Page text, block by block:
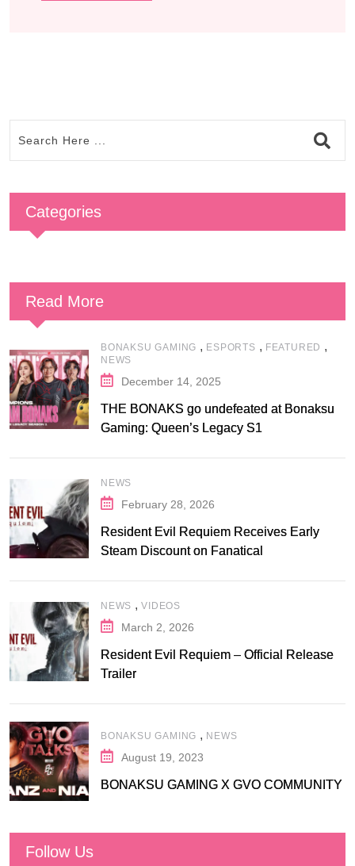
Categories
Read More
BONAKSU GAMING , ESPORTS , FEATURED ,
NEWS
December 14, 2025
THE BONAKS go undefeated at Bonaksu
Gaming: Queen’s Legacy S1
NEWS
February 28, 2026
Resident Evil Requiem Receives Early
Steam Discount on Fanatical
NEWS ,VIDEOS
March 2, 2026
Resident Evil Requiem – Official Release
Trailer
BONAKSU GAMING , NEWS
August 19, 2023
BONAKSU GAMING X GVO COMMUNITY
Follow Us